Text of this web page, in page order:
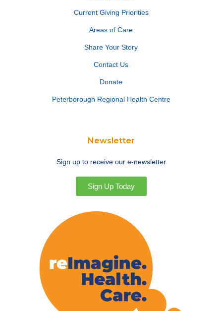
Current Giving Priorities
Areas of Care
Share Your Story
Contact Us
Donate
Peterborough Regional Health Centre
Newsletter
Sign up to receive our e-newsletter
Sign Up Today